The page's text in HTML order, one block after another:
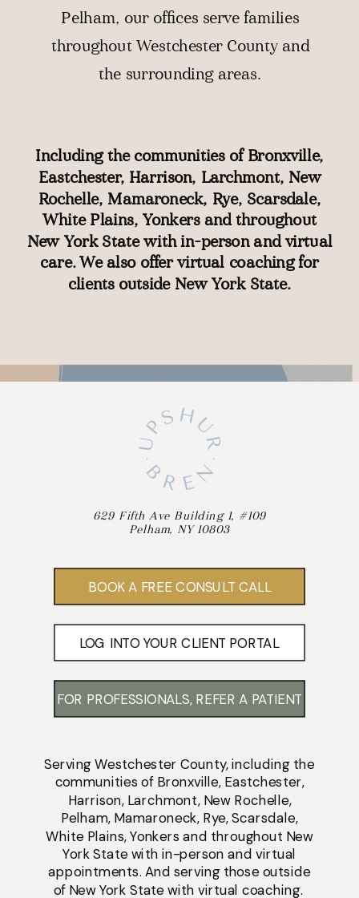
Pelham, our offices serve families
throughout Westchester Countyand
the surrounding areas.
Including the communities of Bronxville,
Eastchester, Harrison, Larchmont, New
Rochelle, Mamaroneck, Rye, Scarsdale,
White Plains, Yonkersand throughout
New York State within-personand virtual
care. We also offervirtual coachingfor
clients outside New York State.
ServingWestchester County, including the
communities of Bronxville, Eastchester,
Harrison, Larchmont, New Rochelle,
Pelham, Mamaroneck, Rye,Scarsdale,
White Plains,Yonkers and throughout New
York State with in-person andvirtual
appointments. And serving those outside
of New York State with virtual coaching.
629 Fifth Ave Building 1, #109
Pelham, NY 10803
BOOK A FREE CONSULT CALL
FOR PROFESSIONALS, REFER A PATIENT
LOG INTO YOUR CLIENT PORTAL